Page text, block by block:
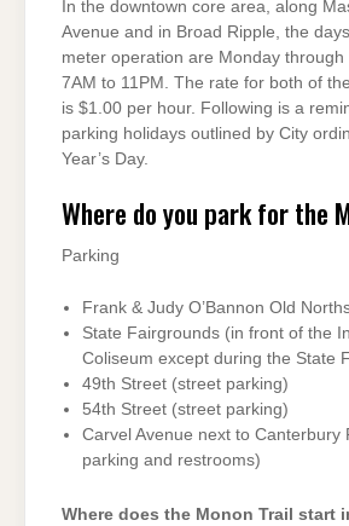
In the downtown core area, along
Avenue and in Broad Ripple, the
meter operation are Monday through
7AM to 11PM. The rate for both of
is $1.00 per hour. Following is a
parking holidays outlined by City
Year’s Day.
Where do you park for the
Parking
Frank & Judy O’Bannon Old
State Fairgrounds (in front of the
Coliseum except during the State
49th Street (street parking)
54th Street (street parking)
Carvel Avenue next to Canterbury
parking and restrooms)
Where does the Monon Trail start